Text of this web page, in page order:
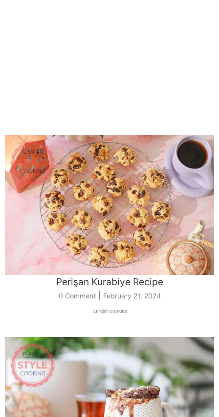
Perişan Kurabiye Recipe
0 Comment| February 21, 2024
turkish cookies